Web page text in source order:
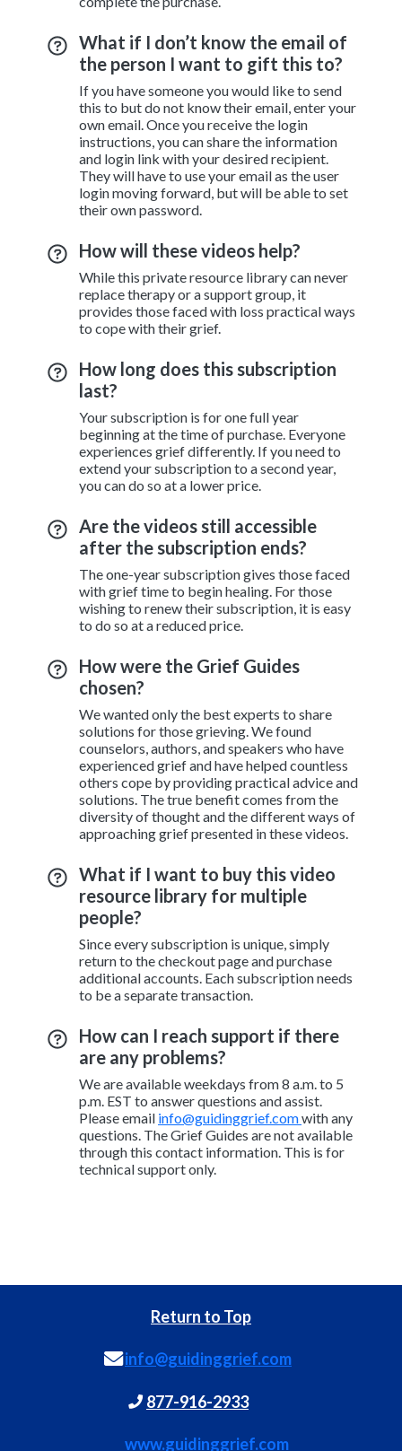
What if I don’t know the email of
the person I want to gift this to?
If you have someone you would like to send
this to but do not know their email, enter your
own email. Once you receive the login
instructions, you can share the information
and login link with your desired recipient.
They will have to use your email as the user
login moving forward, but will be able to set
their own password.
How will these videos help?
While this private resource library can never
replace therapy or a support group, it
provides those faced with loss practical ways
to cope with their grief.
How long does this subscription
last?
Your subscription is for one full year
beginning at the time of purchase. Everyone
experiences grief differently. If you need to
extend your subscription to a second year,
you can do so at a lower price.
Are the videos still accessible
after the subscription ends?
The one-year subscription gives those faced
with grief time to begin healing. For those
wishing to renew their subscription, it is easy
to do so at a reduced price.
How were the Grief Guides
chosen?
We wanted only the best experts to share
solutions for those grieving. We found
counselors, authors, and speakers who have
experienced grief and have helped countless
others cope by providing practical advice and
solutions. The true benefit comes from the
diversity of thought and the different ways of
approaching grief presented in these videos.
What if I want to buy this video
resource library for multiple
people?
Since every subscription is unique, simply
return to the checkout page and purchase
additional accounts. Each subscription needs
to be a separate transaction.
How can I reach support if there
are any problems?
We are available weekdays from 8 a.m. to 5
p.m. EST to answer questions and assist.
Please email info@guidinggrief.comwith any
questions. The Grief Guides are not available
through this contact information. This is for
technical support only.
Return to Top
info@guidinggrief.com
877-916-2933
www.guidinggrief.com